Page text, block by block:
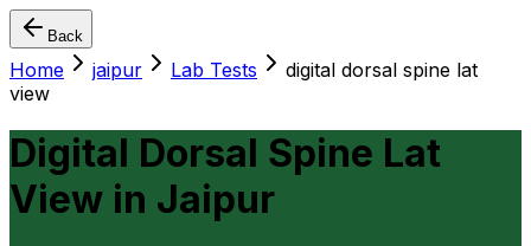
Back
Home jaipur Lab Tests
digital dorsal spine lat
view
Digital Dorsal Spine Lat
View in Jaipur